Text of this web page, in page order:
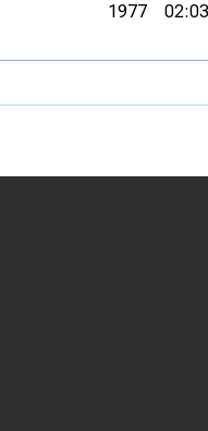
1977